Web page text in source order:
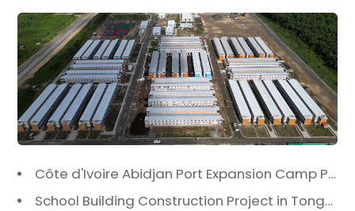
Côte d'Ivoire Abidjan Port Expansion Camp Project: A Premier Infrastructure Solution
School Building Construction Project in Tongzhou District, Beijing